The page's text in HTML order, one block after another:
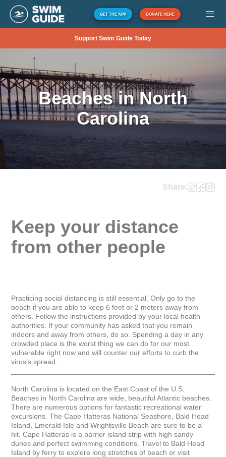
GET THE APP DONATE HERE
Support Swim Guide Today
Beaches in North
Carolina
Share:
Keep your distance
from other people
Practicing social distancing is still essential. Only go to the
beach if you are able to keep 6 feet or 2 meters away from
others. Follow the instructions provided by your local health
authorities. If your community has asked that you remain
indoors and away from others, do so. Spending a day in any
crowded place is the worst thing we can do for our most
vulnerable right now and will counter our efforts to curb the
virus’s spread.
North Carolina is located on the East Coast of the U.S.
Beaches in North Carolina are wide, beautiful Atlantic beaches.
There are numerous options for fantastic recreational water
excursions. The Cape Hatteras National Seashore, Bald Head
Island, Emerald Isle and Wrightsville Beach are sure to be a
hit. Cape Hatteras is a barrier island strip with high sandy
dunes and perfect swimming conditions. Travel to Bald Head
Island by ferry to explore long stretches of beach or visit